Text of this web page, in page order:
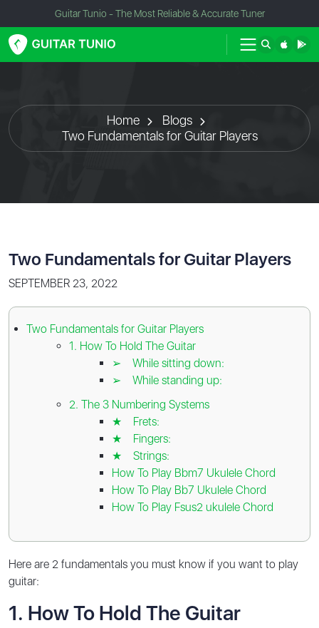
Guitar Tunio - The Most Reliable & Accurate Tuner
Home
Blogs
Two Fundamentals for Guitar Players
Two Fundamentals for Guitar Players
SEPTEMBER 23, 2022
Two Fundamentals for Guitar Players
1️. How To Hold The Guitar
➢ While sitting down:
➢ While standing up:
2️. The 3 Numbering Systems
★ Frets:
★ Fingers:
★ Strings:
How To Play Bbm7 Ukulele Chord
How To Play Bb7 Ukulele Chord
How To Play Fsus2 ukulele Chord
Here are 2️ fundamentals you must know if you want to play
guitar:
1️. How To Hold The Guitar